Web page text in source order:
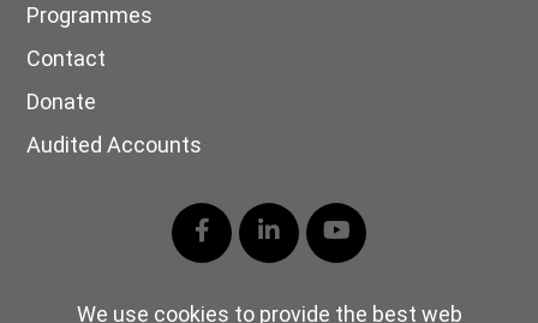
Programmes
Contact
Donate
Audited Accounts
We use cookies to provide the best web